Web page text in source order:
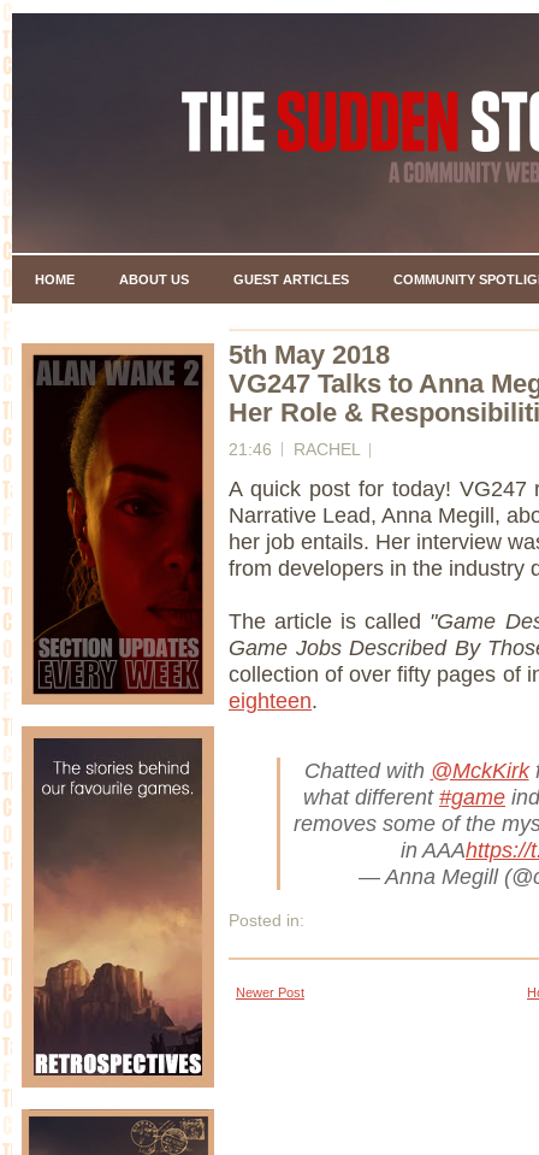
HOME ABOUT US GUEST ARTICLES COMMUNITY
5th May 2018
VG247 Talks to Anna
Her Role &
21:46 RACHEL
A quick post for today! VG247
Narrative Lead, Anna Megill,
her job entails. Her interview
from developers in the industry
The article is called "Game
Game Jobs Described By
collection of over fifty pages of
eighteen.
Chatted with @MckKirk
what different #game
removes some of the
in AAAhttps://
— Anna Megill
Posted in:
Newer Post